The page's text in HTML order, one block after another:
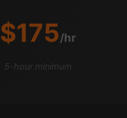
$175/hr
5-hour minimum